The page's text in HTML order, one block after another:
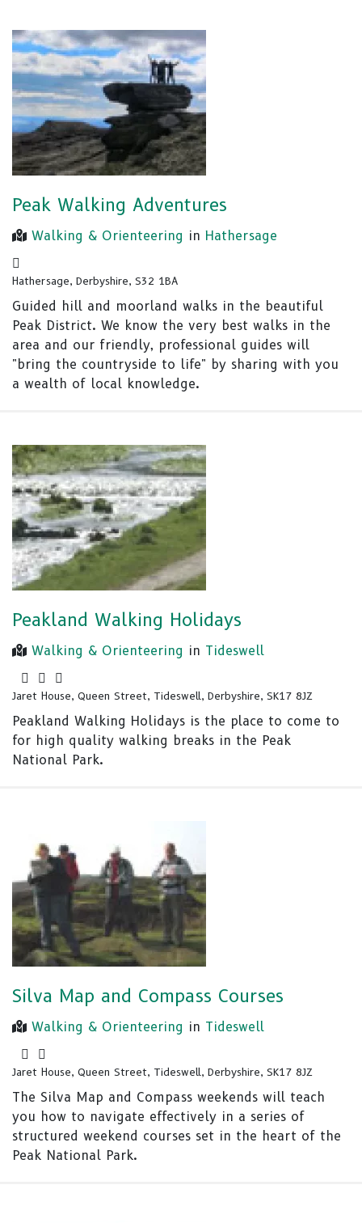
Peak Walking Adventures
Walking & Orienteering in Hathersage
Hathersage, Derbyshire, S32 1BA
Guided hill and moorland walks in the beautiful
Peak District. We know the very best walks in the
area and our friendly, professional guides will
"bring the countryside to life" by sharing with you
a wealth of local knowledge.
Peakland Walking Holidays
Walking & Orienteering in Tideswell
Jaret House, Queen Street, Tideswell, Derbyshire, SK17 8JZ
Peakland Walking Holidays is the place to come to
for high quality walking breaks in the Peak
National Park.
Silva Map and Compass Courses
Walking & Orienteering in Tideswell
Jaret House, Queen Street, Tideswell, Derbyshire, SK17 8JZ
The Silva Map and Compass weekends will teach
you how to navigate effectively in a series of
structured weekend courses set in the heart of the
Peak National Park.